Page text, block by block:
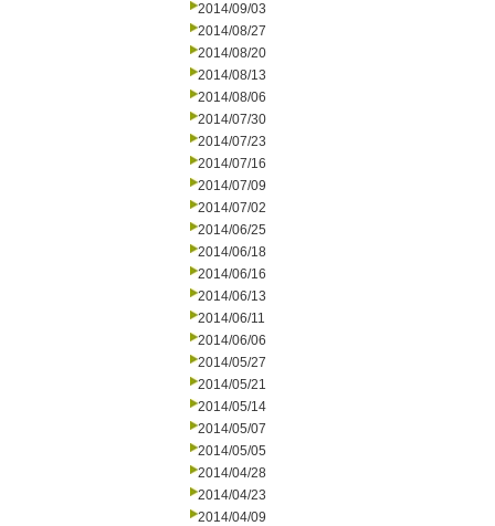
2014/09/03
2014/08/27
2014/08/20
2014/08/13
2014/08/06
2014/07/30
2014/07/23
2014/07/16
2014/07/09
2014/07/02
2014/06/25
2014/06/18
2014/06/16
2014/06/13
2014/06/11
2014/06/06
2014/05/27
2014/05/21
2014/05/14
2014/05/07
2014/05/05
2014/04/28
2014/04/23
2014/04/09